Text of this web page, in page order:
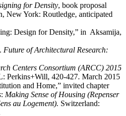
for Density, book proposal
New York: Routledge, anticipated
Design for Density,” in Aksamija,
Future of Architectural Research:
Centers Consortium (ARCC) 2015
Perkins+Will, 420-427. March 2015
and Home,” invited chapter
: Making Sense of Housing (Repenser
au Logement). Switzerland: